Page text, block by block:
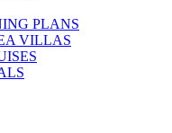
PLANS
VILLAS